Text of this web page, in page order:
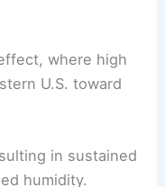
where high
U.S. toward
in sustained
humidity.